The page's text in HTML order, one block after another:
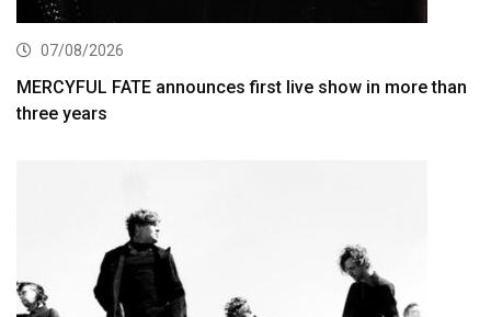
07/08/2026
MERCYFUL FATE announces first live show in more than
three years